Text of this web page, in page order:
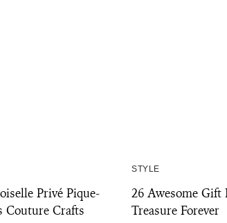
Privé Pique-
Crafts
STYLE
26 Awesome
Treasure Forever